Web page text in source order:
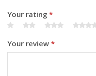
Your rating *
Your review *